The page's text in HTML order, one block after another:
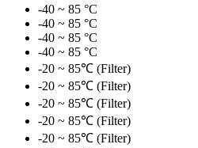
-40 ~ 85 °C
-40 ~ 85 °C
-40 ~ 85 °C
-40 ~ 85 °C
-20 ~ 85℃ (Filter)
-20 ~ 85℃ (Filter)
-20 ~ 85℃ (Filter)
-20 ~ 85℃ (Filter)
-20 ~ 85℃ (Filter)